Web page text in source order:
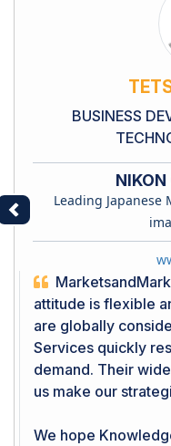
BUSINESS
NIKON
Leading Japanese
attitude is flexible
are globally
Services quickly
demand. Their
us make our
We hope
Previous